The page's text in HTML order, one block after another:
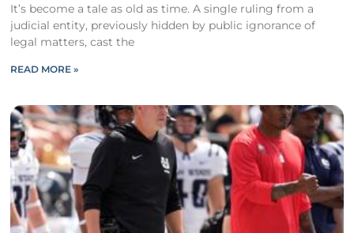
It’s become a tale as old as time. A single ruling from a
judicial entity, previously hidden by public ignorance of
legal matters, cast the
READ MORE »